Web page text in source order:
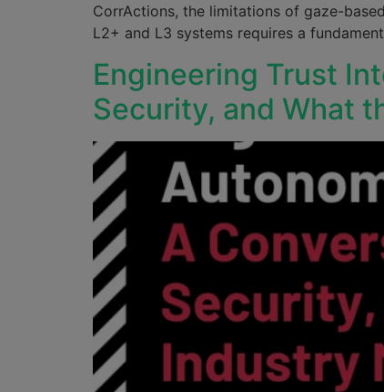
CorrActions, the limitations of gaze-
L2+ and L3 systems requires a
Engineering Trust
Security, and What